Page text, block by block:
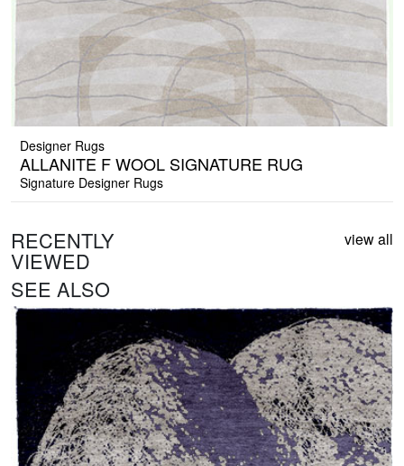
Designer Rugs
ALLANITE F WOOL SIGNATURE RUG
Signature Designer Rugs
RECENTLY
VIEWED
view all
SEE ALSO